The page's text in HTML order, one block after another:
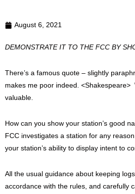
August 6, 2021
DEMONSTRATE IT TO THE FCC BY
There’s a famous quote – slightly
makes me poor indeed. <Shakespeare>
valuable.
How can you show your station’s good
FCC investigates a station for any
your station’s ability to display intent to
All the usual guidance about keeping
accordance with the rules, and carefully